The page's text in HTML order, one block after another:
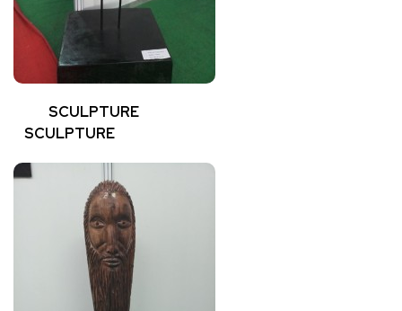
SCULPTURE
SCULPTURE